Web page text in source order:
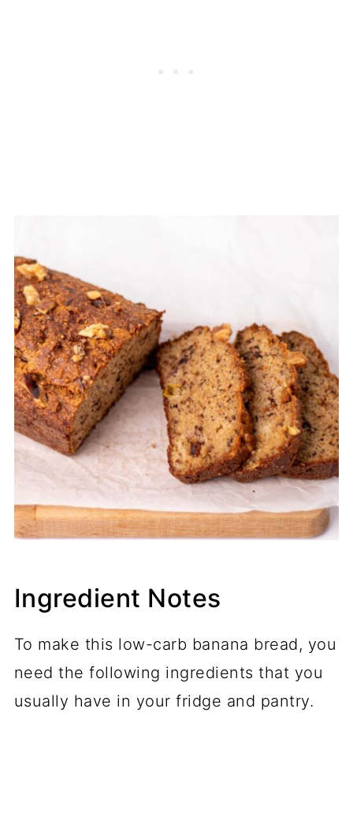
Ingredient Notes
To make this low-carb banana bread, you
need the following ingredients that you
usually have in your fridge and pantry.